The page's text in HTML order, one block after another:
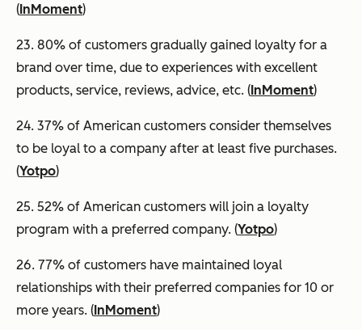
(InMoment)
23. 80% of customers gradually gained loyalty for a
brand over time, due to experiences with excellent
products, service, reviews, advice, etc. (InMoment)
24. 37% of American customers consider themselves
to be loyal to a company after at least five purchases.
(Yotpo)
25. 52% of American customers will join a loyalty
program with a preferred company. (Yotpo)
26. 77% of customers have maintained loyal
relationships with their preferred companies for 10 or
more years. (InMoment)